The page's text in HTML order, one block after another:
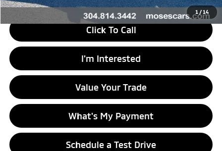
1 / 14
Click To Call
I'm Interested
Value Your Trade
What's My Payment
Schedule a Test Drive